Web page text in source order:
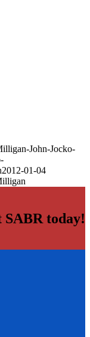
John-Jocko-
2012-01-04
SABR today!